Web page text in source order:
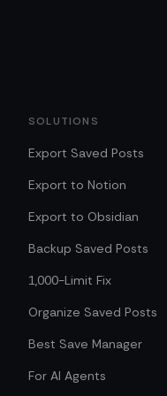
SOLUTIONS
Export Saved Posts
Export to Notion
Export to Obsidian
Backup Saved Posts
1,000-Limit Fix
Organize Saved Posts
Best Save Manager
For AI Agents